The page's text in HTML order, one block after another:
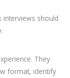
interviews should
They
format, identify